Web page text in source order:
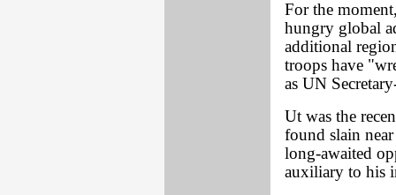
For the
hungry global
additional
troops have
as UN
Ut was the
found slain
long-awaited
auxiliary to his